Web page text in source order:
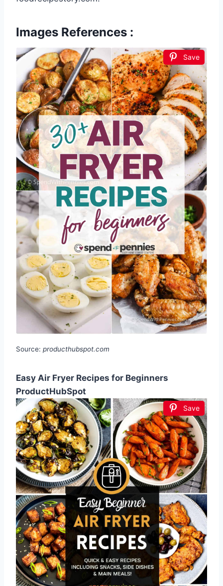
Images References :
Save
Source: producthubspot.com
Easy Air Fryer Recipes for Beginners
ProductHubSpot
Save